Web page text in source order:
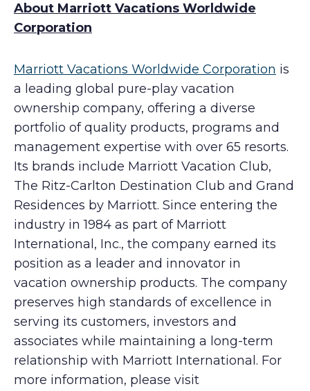
About Marriott Vacations Worldwide
Corporation
Marriott Vacations Worldwide Corporation is
a leading global pure-play vacation
ownership company, offering a diverse
portfolio of quality products, programs and
management expertise with over 65 resorts.
Its brands include Marriott Vacation Club,
The Ritz-Carlton Destination Club and Grand
Residences by Marriott. Since entering the
industry in 1984 as part of Marriott
International, Inc., the company earned its
position as a leader and innovator in
vacation ownership products. The company
preserves high standards of excellence in
serving its customers, investors and
associates while maintaining a long-term
relationship with Marriott International. For
more information, please visit